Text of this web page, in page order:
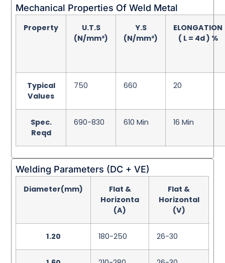
Mechanical Properties Of Weld Metal
Property
U.T.S
(N/mm²)
Y.S
(N/mm²)
ELONGATION
( L = 4d ) %
Typical
Values
750 660 20
Spec.
Reqd
690-830 610 Min 16 Min
Welding Parameters (DC + VE)
Diameter(mm)
Flat &
Horizonta
(A)
Flat &
Horizontal
(V)
1.20 180-250 26-30